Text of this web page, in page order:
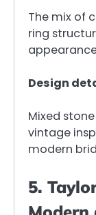
The mix of
ring
Design
Mixed
vintage
modern
5.